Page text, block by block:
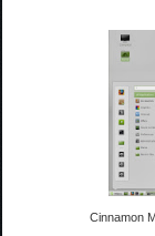
Cinnamon